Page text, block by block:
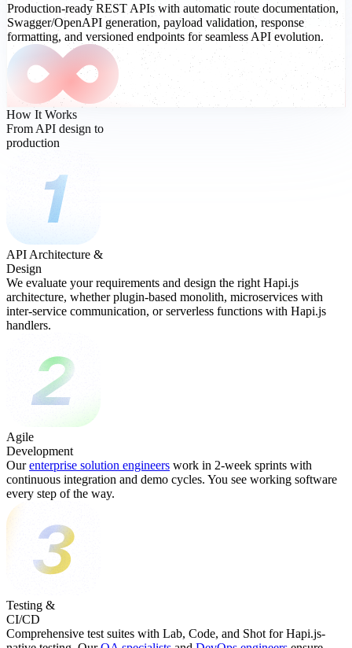
Production-ready REST APIs with automatic route documentation,
Swagger/OpenAPI generation, payload validation, response
formatting, and versioned endpoints for seamless API evolution.
How It Works
From API design to
production
API Architecture &
Design
We evaluate your requirements and design the right Hapi.js
architecture, whether plugin-based monolith, microservices with
inter-service communication, or serverless functions with Hapi.js
handlers.
Agile
Development
Ourenterprise solution engineers work in 2-week sprints with
continuous integration and demo cycles. You see working software
every step of the way.
Testing &
CI/CD
Comprehensive test suites with Lab, Code, and Shot for Hapi.js-